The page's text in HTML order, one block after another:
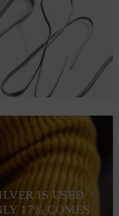
IS USED
17% COMES